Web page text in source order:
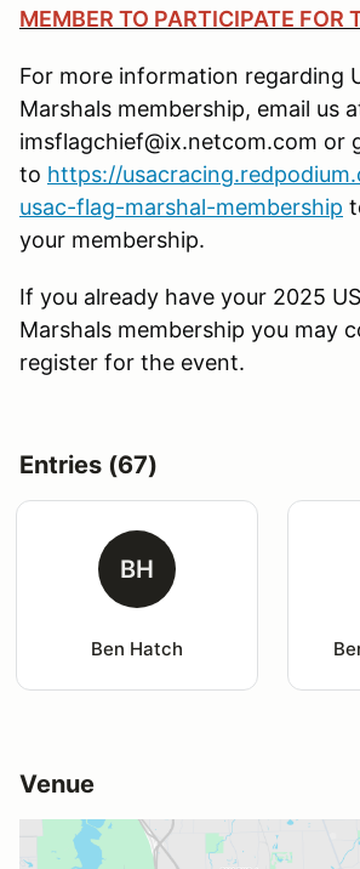
MEMBER TO PARTICIPATE FOR
For more information regarding
Marshals membership, email us
imsflagchief@ix.netcom.com or
to https://
usac-flag-marshal-membership
your membership.
If you already have your 2025
Marshals membership you may
register for the event.
Entries (67)
BH
Ben Hatch
Venue